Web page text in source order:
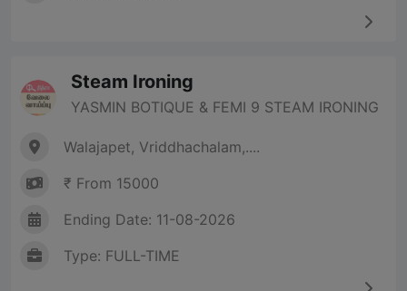
Steam Ironing
YASMIN BOTIQUE & FEMI 9 STEAM IRONING
Walajapet, Vriddhachalam,....
₹ From 15000
Ending Date: 11-08-2026
Type: FULL-TIME